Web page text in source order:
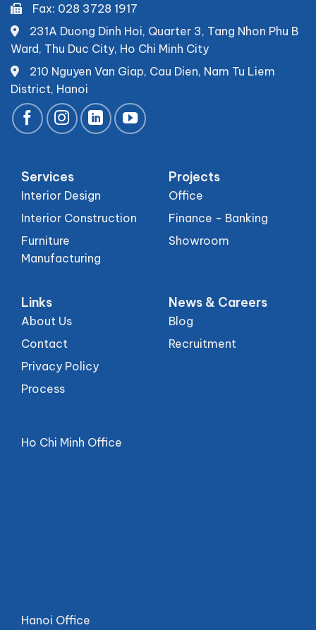
Fax: 028 3728 1917
231A Duong Dinh Hoi, Quarter 3, Tang Nhon Phu B
Ward, Thu Duc City, Ho Chi Minh City
210 Nguyen Van Giap, Cau Dien, Nam Tu Liem
District, Hanoi
Services
Interior Design
Interior Construction
Furniture
Manufacturing
Projects
Office
Finance - Banking
Showroom
Links
About Us
Contact
Privacy Policy
Process
News & Careers
Blog
Recruitment
Ho Chi Minh Office
Hanoi Office